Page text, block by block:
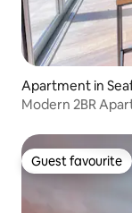
Apartment in
Modern 2BR
Guest favourite
Guest favourite